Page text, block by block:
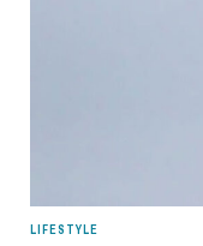
LIFESTYLE